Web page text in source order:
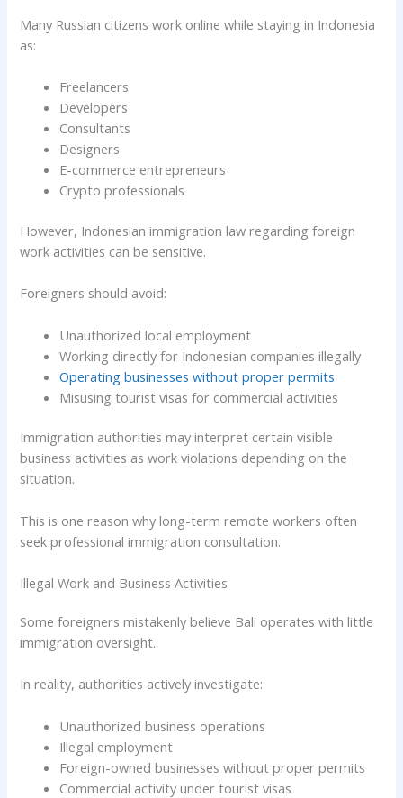
Many Russian citizens work online while staying in Indonesia
as:
Freelancers
Developers
Consultants
Designers
E-commerce entrepreneurs
Crypto professionals
However, Indonesian immigration law regarding foreign
work activities can be sensitive.
Foreigners should avoid:
Unauthorized local employment
Working directly for Indonesian companies illegally
Operating businesses without proper permits
Misusing tourist visas for commercial activities
Immigration authorities may interpret certain visible
business activities as work violations depending on the
situation.
This is one reason why long-term remote workers often
seek professional immigration consultation.
Illegal Work and Business Activities
Some foreigners mistakenly believe Bali operates with little
immigration oversight.
In reality, authorities actively investigate:
Unauthorized business operations
Illegal employment
Foreign-owned businesses without proper permits
Commercial activity under tourist visas